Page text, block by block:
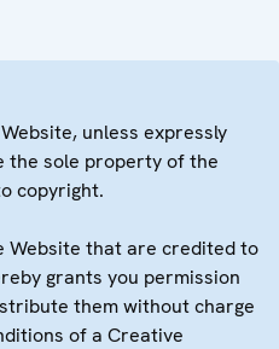
unless expressly
the sole property of the
copyright.
Website that are credited to
grants you permission
them without charge
of a Creative